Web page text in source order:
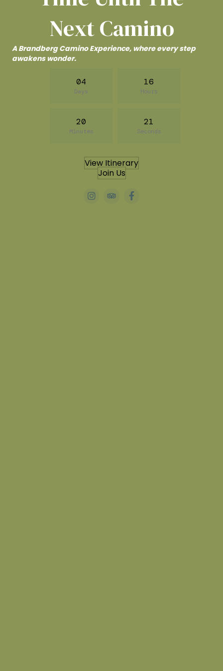
Next Camino
A Brandberg Camino Experience, where every step
awakens wonder.
04
Days
16
Hours
20
Minutes
20
Seconds
View Itinerary
Join Us
#